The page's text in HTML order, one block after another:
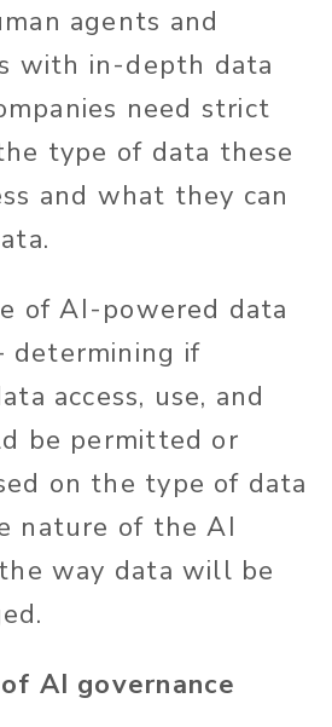
agents and
with in-depth data
need strict
type of data these
and what they can
of AI-powered data
determining if
access, use, and
be permitted or
on the type of data
nature of the AI
way data will be
AI governance